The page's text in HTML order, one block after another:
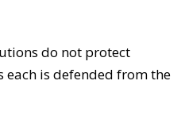
do not protect
each is defended from the